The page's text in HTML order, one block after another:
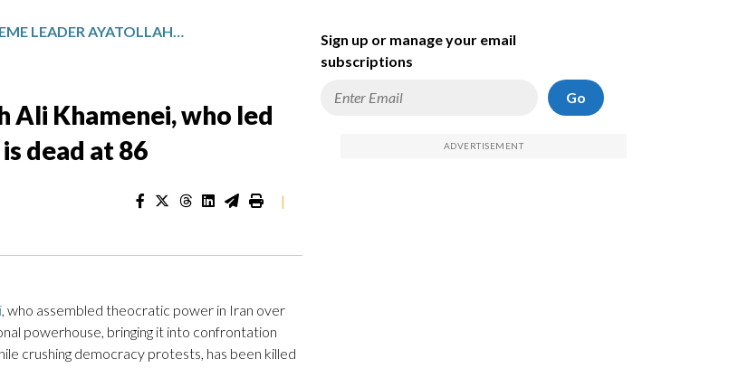
IRAN’S SUPREME LEADER AYATOLLAH ALI KHAMENEI, WHO LED THE ISLAMIC REPUBLIC SINCE 1989, IS DEAD AT 86
Ali Khamenei, who led
dead at 86
|
, who assembled theocratic power in Iran over
powerhouse, bringing it into confrontation
crushing democracy protests, has been killed
Sign up or manage your email
subscriptions
Go